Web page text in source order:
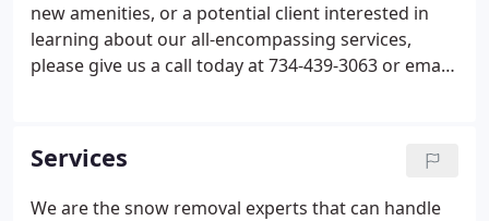
new amenities, or a potential client interested in
learning about our all-encompassing services,
please give us a call today at 734-439-3063 or email
requirements, and any grounds caretaking needs.
We look forward to the opportunity of speaking
with you!
Services
We are the snow removal experts that can handle